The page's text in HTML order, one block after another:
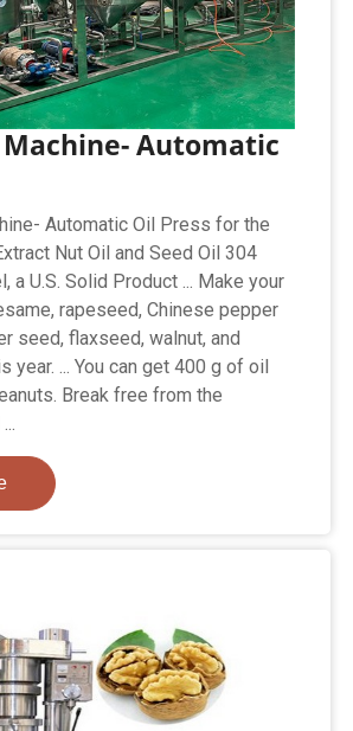
Machine- Automatic
Automatic Oil Press for the
Nut Oil and Seed Oil 304
a U.S. Solid Product ... Make your
rapeseed, Chinese pepper
seed, flaxseed, walnut, and
year. ... You can get 400 g of oil
Break free from the